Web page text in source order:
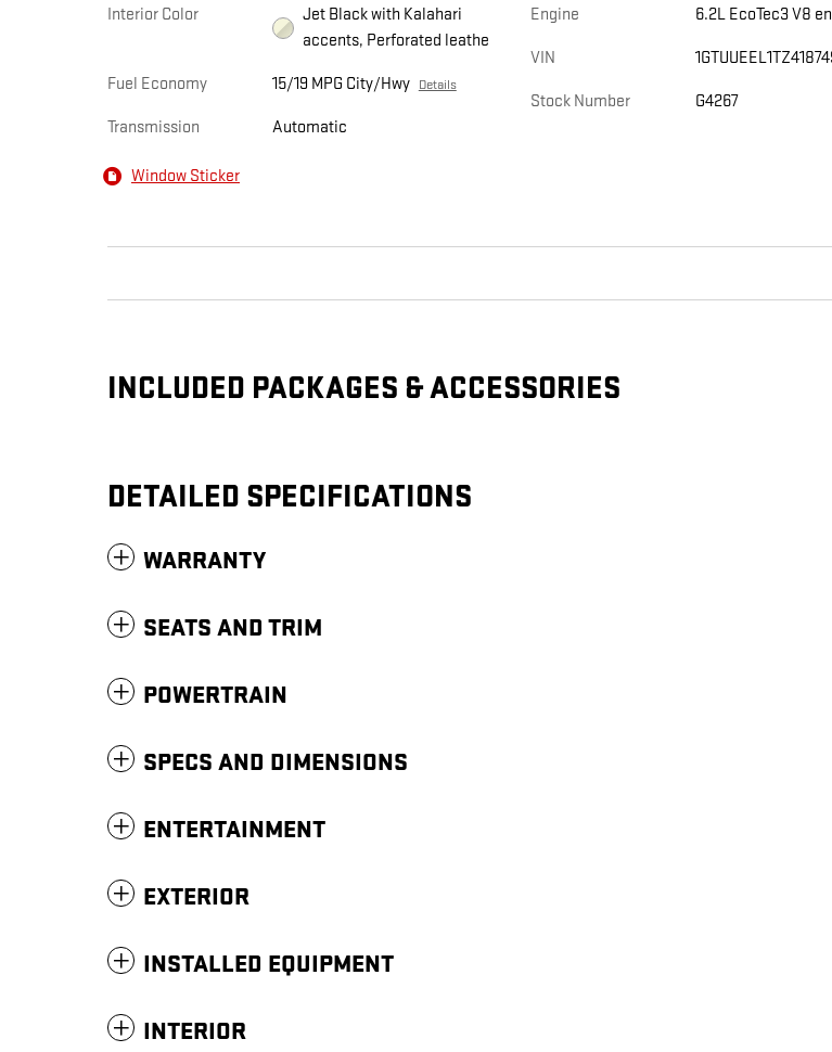
Interior Color
Jet Black with Kalahari
accents, Perforated leathe
Fuel Economy 15/19 MPG City/Hwy Details
Transmission Automatic
Engine 6.2L EcoTec3 V8
VIN
Stock Number G4267
Window Sticker
INCLUDED PACKAGES & ACCESSORIES
DETAILED SPECIFICATIONS
WARRANTY
SEATS AND TRIM
POWERTRAIN
SPECS AND DIMENSIONS
ENTERTAINMENT
EXTERIOR
INSTALLED EQUIPMENT
INTERIOR